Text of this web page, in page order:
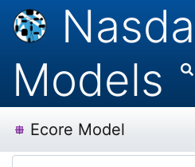
Models
Ecore Model